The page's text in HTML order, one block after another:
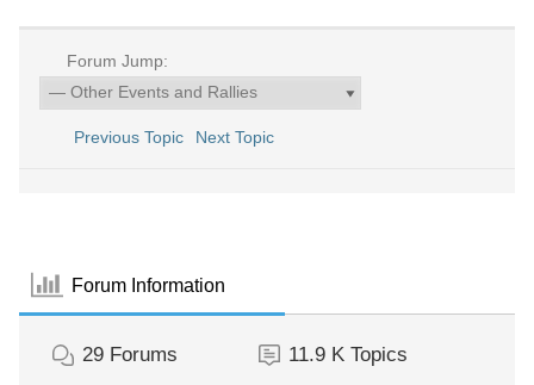
Forum Jump:
Previous Topic Next Topic
Forum Information
29 Forums 11.9 K Topics